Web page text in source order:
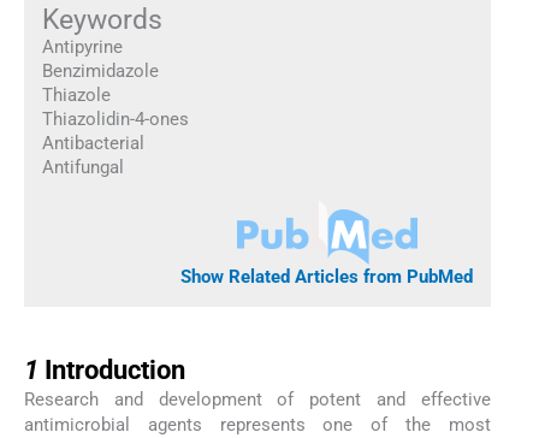
Keywords
Antipyrine
Benzimidazole
Thiazole
Thiazolidin-4-ones
Antibacterial
Antifungal
Show Related Articles from PubMed
1 Introduction
Research and development of potent and effective
antimicrobial agents represents one of the most